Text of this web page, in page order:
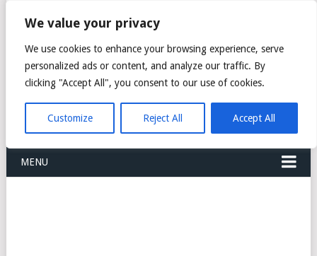
We value your privacy
We use cookies to enhance your browsing experience, serve
personalized ads or content, and analyze our traffic. By
clicking "Accept All", you consent to our use of cookies.
Customize Reject All Accept All
FREIGHT
FORWARDERS CARGO
LOGISTICS AGENTS
COMPANY LIST
MENU